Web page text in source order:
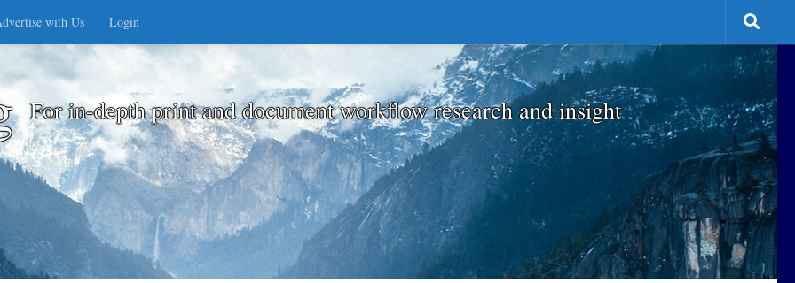
with Us Login
For in-depth print and document workflow research and insight